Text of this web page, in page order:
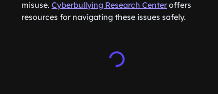
misuse. Cyberbullying Research Centeroffers
resources for navigating these issues safely.